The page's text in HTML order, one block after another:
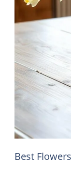
Best